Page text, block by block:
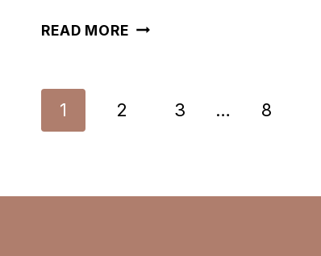
READ MORE40
COUNTERTOP
Page
navigation
1 2 3 … 8